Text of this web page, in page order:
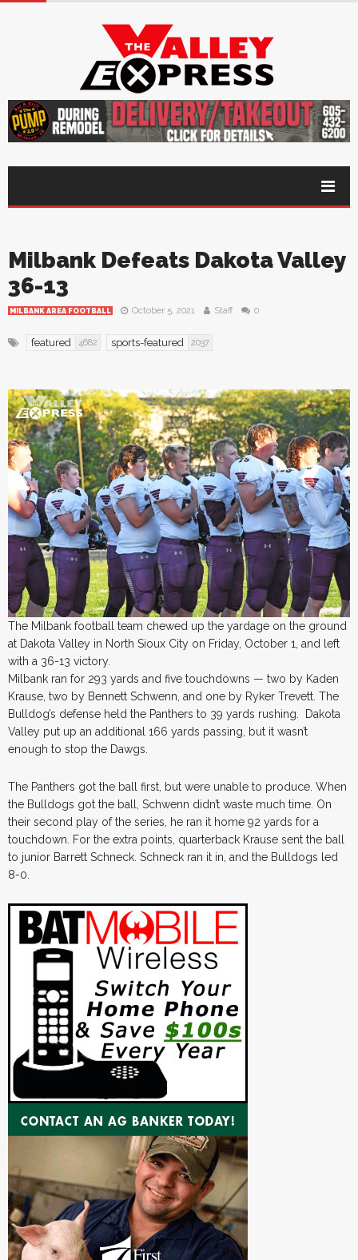
Milbank Defeats Dakota Valley
36-13
MILBANK AREA FOOTBALL October 5, 2021 Staff 0
featured 4682 sports-featured 2037
The Milbank football team chewed up the yardage on the ground
at Dakota Valley in North Sioux City on Friday, October 1, and left
with a 36-13 victory.
Milbank ran for 293 yards and five touchdowns — two by Kaden
Krause, two by Bennett Schwenn, and one by Ryker Trevett. The
Bulldog’s defense held the Panthers to 39 yards rushing. Dakota
Valley put up an additional 166 yards passing, but it wasn’t
enough to stop the Dawgs.
The Panthers got the ball first, but were unable to produce. When
the Bulldogs got the ball, Schwenn didn’t waste much time. On
their second play of the series, he ran it home 92 yards for a
touchdown. For the extra points, quarterback Krause sent the ball
to junior Barrett Schneck. Schneck ran it in, and the Bulldogs led
8-0.